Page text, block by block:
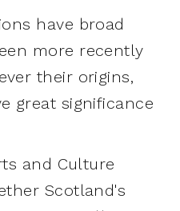
have broad
more recently
their origins,
great significance
and Culture
Scotland's